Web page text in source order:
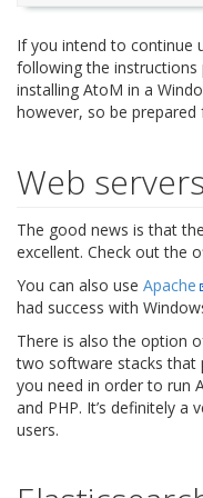
If you intend to continue
following the
installing AtoM in a
however, so be prepared
Web servers
The good news is that
excellent. Check out the
You can also use Apache
had success with
There is also the option
two software stacks that
you need in order to run
and PHP. It’s definitely a
users.